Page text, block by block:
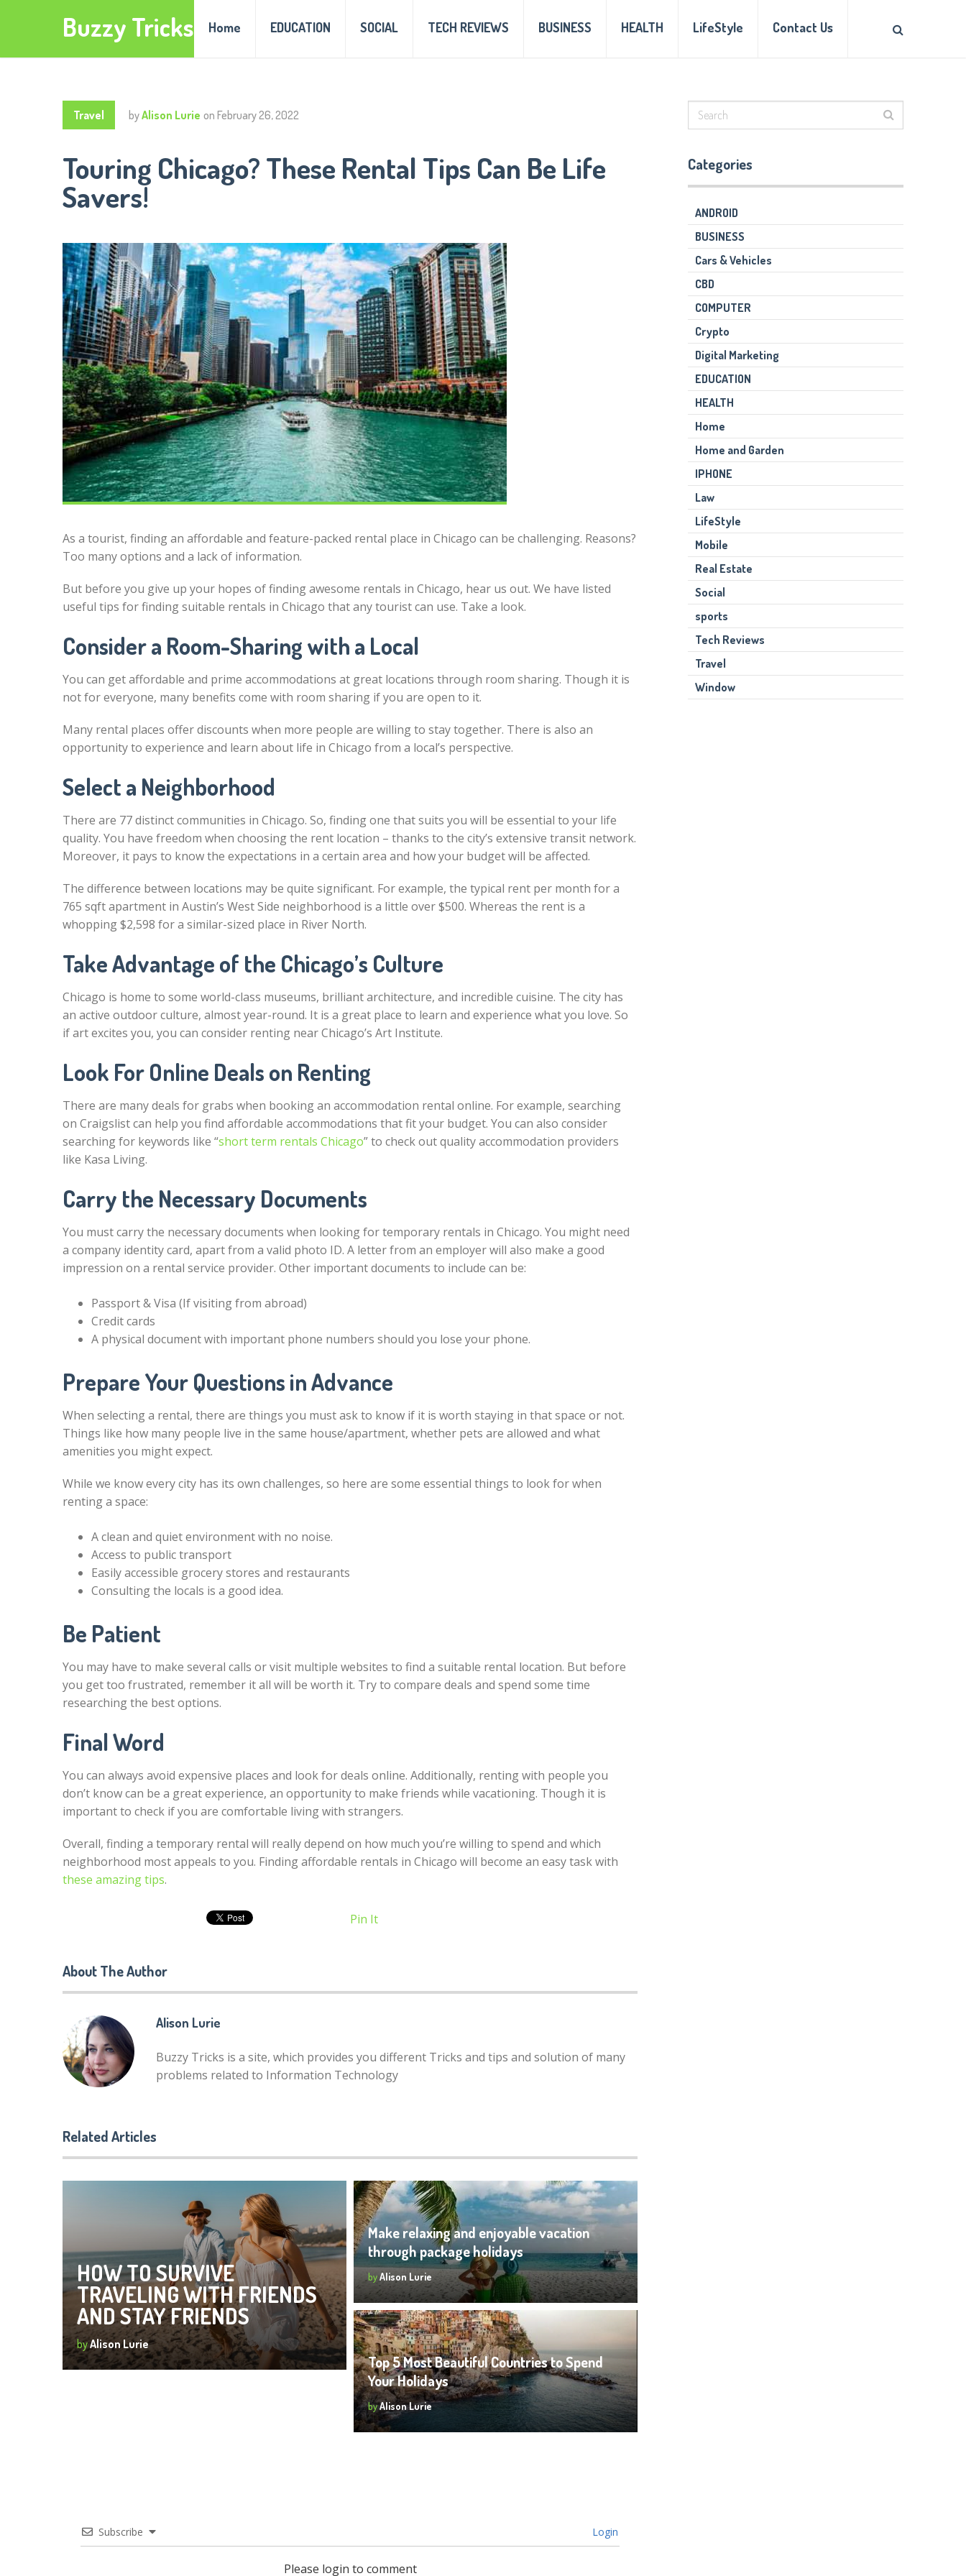
Buzzy Tricks Home EDUCATION SOCIAL TECH REVIEWS BUSINESS HEALTH LifeStyle Contact Us
Travel byAlison Lurie on February 26, 2022
Touring Chicago? These Rental Tips Can Be Life
Savers!
As a tourist, finding an affordable and feature-packed rental place in Chicago can be challenging. Reasons?
Too many options and a lack of information.
But before you give up your hopes of finding awesome rentals in Chicago, hear us out. We have listed
useful tips for finding suitable rentals in Chicago that any tourist can use. Take a look.
Consider a Room-Sharing with a Local
You can get affordable and prime accommodations at great locations through room sharing. Though it is
not for everyone, many benefits come with room sharing if you are open to it.
Many rental places offer discounts when more people are willing to stay together. There is also an
opportunity to experience and learn about life in Chicago from a local’s perspective.
Select a Neighborhood
There are 77 distinct communities in Chicago. So, finding one that suits you will be essential to your life
quality. You have freedom when choosing the rent location – thanks to the city’s extensive transit network.
Moreover, it pays to know the expectations in a certain area and how your budget will be affected.
The difference between locations may be quite significant. For example, the typical rent per month for a
765 sqft apartment in Austin’s West Side neighborhood is a little over $500. Whereas the rent is a
whopping $2,598 for a similar-sized place in River North.
Take Advantage of the Chicago’s Culture
Chicago is home to some world-class museums, brilliant architecture, and incredible cuisine. The city has
an active outdoor culture, almost year-round. It is a great place to learn and experience what you love. So
if art excites you, you can consider renting near Chicago’s Art Institute.
Look For Online Deals on Renting
There are many deals for grabs when booking an accommodation rental online. For example, searching
on Craigslist can help you find affordable accommodations that fit your budget. You can also consider
searching for keywords like “short term rentals Chicago” to check out quality accommodation providers
like Kasa Living.
Carry the Necessary Documents
You must carry the necessary documents when looking for temporary rentals in Chicago. You might need
a company identity card, apart from a valid photo ID. A letter from an employer will also make a good
impression on a rental service provider. Other important documents to include can be:
Passport & Visa (If visiting from abroad)
Credit cards
A physical document with important phone numbers should you lose your phone.
Prepare Your Questions in Advance
When selecting a rental, there are things you must ask to know if it is worth staying in that space or not.
Things like how many people live in the same house/apartment, whether pets are allowed and what
amenities you might expect.
While we know every city has its own challenges, so here are some essential things to look for when
renting a space:
A clean and quiet environment with no noise.
Access to public transport
Easily accessible grocery stores and restaurants
Consulting the locals is a good idea.
Be Patient
You may have to make several calls or visit multiple websites to find a suitable rental location. But before
you get too frustrated, remember it all will be worth it. Try to compare deals and spend some time
researching the best options.
Final Word
You can always avoid expensive places and look for deals online. Additionally, renting with people you
don’t know can be a great experience, an opportunity to make friends while vacationing. Though it is
important to check if you are comfortable living with strangers.
Overall, finding a temporary rental will really depend on how much you’re willing to spend and which
neighborhood most appeals to you. Finding affordable rentals in Chicago will become an easy task with
these amazing tips.
Pin It
About The Author
Alison Lurie
Buzzy Tricks is a site, which provides you different Tricks and tips and solution of many
problems related to Information Technology
Related Articles
HOW TO SURVIVE
TRAVELING WITH FRIENDS
AND STAY FRIENDS
byAlison Lurie
Make relaxing and enjoyable vacation
through package holidays
byAlison Lurie
Top 5 Most Beautiful Countries to Spend
Your Holidays
byAlison Lurie
Subscribe Login
Please login to comment
Categories
ANDROID
BUSINESS
Cars & Vehicles
CBD
COMPUTER
Crypto
Digital Marketing
EDUCATION
HEALTH
Home
Home and Garden
IPHONE
Law
LifeStyle
Mobile
Real Estate
Social
sports
Tech Reviews
Travel
Window